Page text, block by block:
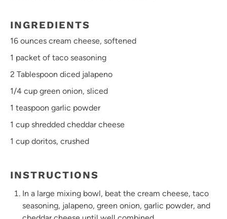
INGREDIENTS
16 ounces cream cheese, softened
1 packet of taco seasoning
2 Tablespoon diced jalapeno
1/4 cup green onion, sliced
1 teaspoon garlic powder
1 cup shredded cheddar cheese
1 cup doritos, crushed
INSTRUCTIONS
In a large mixing bowl, beat the cream cheese, taco
seasoning, jalapeno, green onion, garlic powder, and